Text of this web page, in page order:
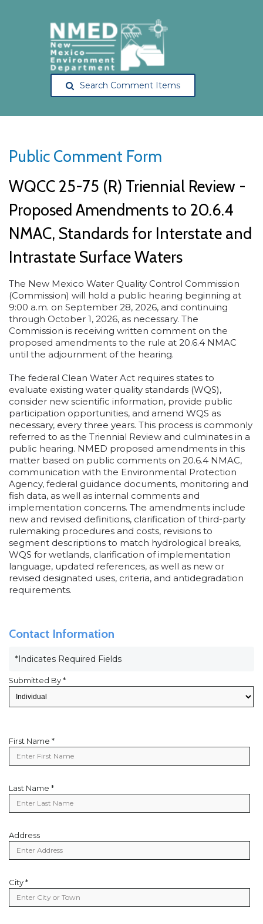
Search Comment Items
Public Comment Form
WQCC 25-75 (R) Triennial Review -
Proposed Amendments to 20.6.4
NMAC, Standards for Interstate and
Intrastate Surface Waters
The New Mexico Water Quality Control Commission
(Commission) will hold a public hearing beginning at
9:00 a.m. on September 28, 2026, and continuing
through October 1, 2026, as necessary. The
Commission is receiving written comment on the
proposed amendments to the rule at 20.6.4 NMAC
until the adjournment of the hearing.
The federal Clean Water Act requires states to
evaluate existing water quality standards (WQS),
consider new scientific information, provide public
participation opportunities, and amend WQS as
necessary, every three years. This process is commonly
referred to as the Triennial Review and culminates in a
public hearing. NMED proposed amendments in this
matter based on public comments on 20.6.4 NMAC,
communication with the Environmental Protection
Agency, federal guidance documents, monitoring and
fish data, as well as internal comments and
implementation concerns. The amendments include
new and revised definitions, clarification of third-party
rulemaking procedures and costs, revisions to
segment descriptions to match hydrological breaks,
WQS for wetlands, clarification of implementation
language, updated references, as well as new or
revised designated uses, criteria, and antidegradation
requirements.
Contact Information
*Indicates Required Fields
Submitted By *
First Name *
First
Name
Last Name *
Last
Name
Address
Address
City *
City